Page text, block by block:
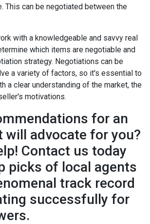
This can be negotiated between the
with a knowledgeable and savvy real
which items are negotiable and
strategy. Negotiations can be
a variety of factors, so it's essential to
a clear understanding of the market, the
motivations.
for an
will advocate for you?
Contact us today
picks of local agents
track record
successfully for